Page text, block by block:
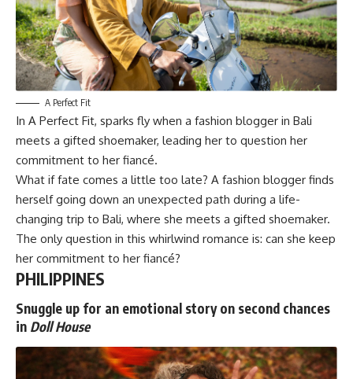
A Perfect Fit
In A Perfect Fit, sparks fly when a fashion blogger in Bali
meets a gifted shoemaker, leading her to question her
commitment to her fiancé.
What if fate comes a little too late? A fashion blogger finds
herself going down an unexpected path during a life-
changing trip to Bali, where she meets a gifted shoemaker.
The only question in this whirlwind romance is: can she keep
her commitment to her fiancé?
PHILIPPINES
Snuggle up for an emotional story on second chances
in Doll House